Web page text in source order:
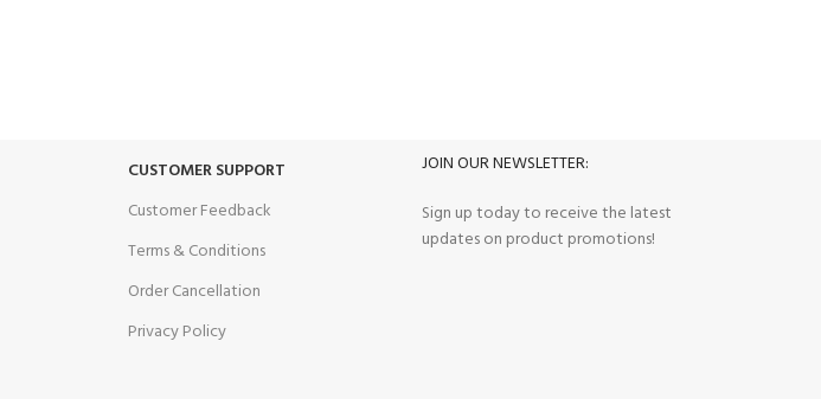
CUSTOMER SUPPORT
Customer Feedback
Terms & Conditions
Order Cancellation
Privacy Policy
JOIN OUR NEWSLETTER:
Sign up today to receive the latest
updates on product promotions!